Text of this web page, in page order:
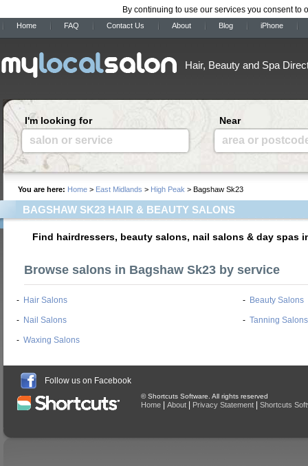
By continuing to use our services you consent to
Home FAQ Contact Us About Blog iPhone
Hair, Beauty and Spa
I'm looking for
salon or service
Near
area or
You are here: Home > East Midlands > High Peak > Bagshaw Sk23
BAGSHAW SK23 HAIR & BEAUTY SALONS
Find hairdressers, beauty salons, nail salons & day spas
Browse salons in Bagshaw Sk23 by service
- Hair Salons - Beauty Salons
- Nail Salons - Tanning Salons
- Waxing Salons
Follow us on Facebook
© Shortcuts Software. All rights reserved
Home About Privacy Statement Shortcuts